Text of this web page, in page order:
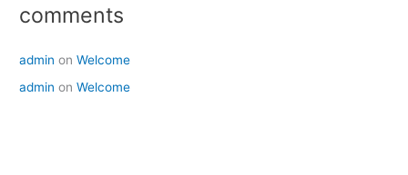
comments
admin onWelcome
admin onWelcome